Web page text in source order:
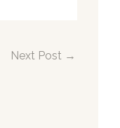
Next Post →